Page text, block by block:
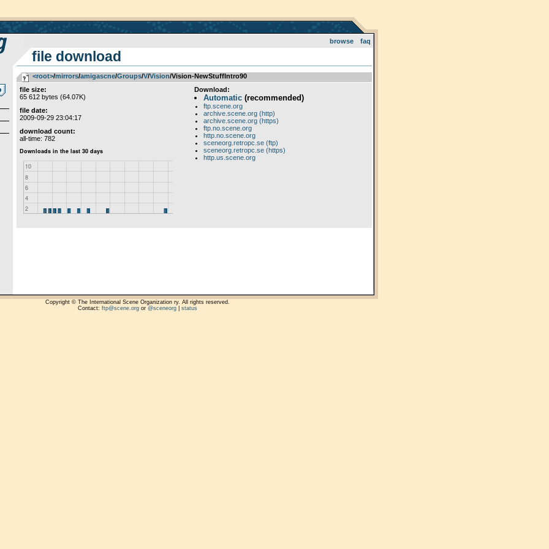
browse faq
file download
<root>­/­mirrors­/­amigascne­/­Groups­/­V­/­Vision/Vision-NewStuffIntro90
file size:
65 612 bytes (64.07K)
file date:
2009-09-29 23:04:17
download count:
all-time: 782
Download:
Automatic(recommended)
ftp.scene.org
archive.scene.org (http)
archive.scene.org (https)
ftp.no.scene.org
http.no.scene.org
sceneorg.retropc.se (ftp)
sceneorg.retropc.se (https)
http.us.scene.org
Copyright © The International Scene Organization ry. All rights reserved.
Contact: ftp@scene.orgor @sceneorg| status